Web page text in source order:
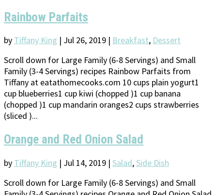
Rainbow Parfaits
by Tiffany King | Jul 26, 2019 | Breakfast, Dessert
Scroll down for Large Family (6-8 Servings) and Small
Family (3-4 Servings) recipes Rainbow Parfaits from
Tiffany at eatathomecooks.com 10 cups plain yogurt1
cup blueberries1 cup kiwi (chopped )1 cup banana
(chopped )1 cup mandarin oranges2 cups strawberries
(sliced )...
Orange and Red Onion Salad
by Tiffany King | Jul 14, 2019 | Salad,Side Dish
Scroll down for Large Family (6-8 Servings) and Small